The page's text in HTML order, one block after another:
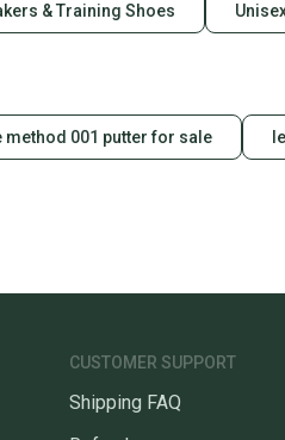
& Training Shoes
method 001 putter for sale
CUSTOMER SUPPORT
Shipping FAQ